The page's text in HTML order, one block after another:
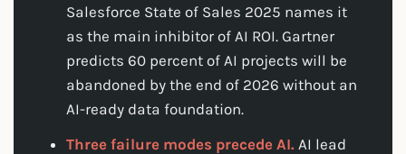
Salesforce State of Sales 2025 names it
as the main inhibitor of AI ROI. Gartner
predicts 60 percent of AI projects will be
abandoned by the end of 2026 without an
AI-ready data foundation.
Three failure modes precede AI. AI lead